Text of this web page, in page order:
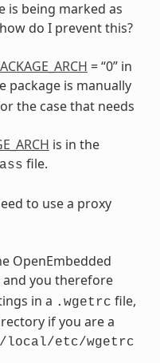
is being marked as
do I prevent this?
= “0” in
package is manually
the case that needs
is in the
file.
to use a proxy
OpenEmbedded
and you therefore
in a .wgetrc file,
if you are a
local/etc/wgetrc